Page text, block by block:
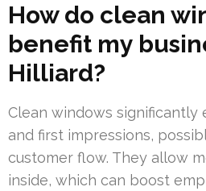
How do clean
benefit my
Hilliard?
Clean windows significantly
and first impressions,
customer flow. They allow
inside, which can boost